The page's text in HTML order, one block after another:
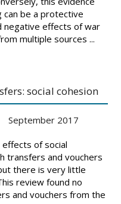
be a protective
negative effects of war
multiple sources ...
social cohesion
September 2017
of social
transfers and vouchers
there is very little
review found no
and vouchers from the